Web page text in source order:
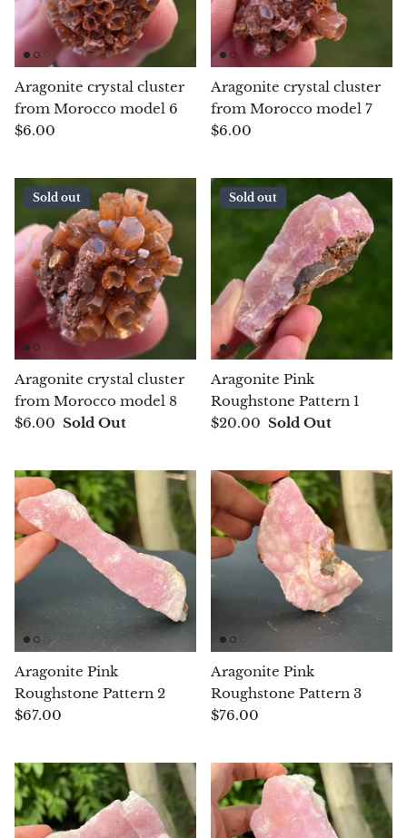
Meteorites
Moldavite
Mookaite
Blue Goldstone
Orange Goldstone
Green Goldstone
Obsidian
Hawk’s Eye
Bull's eye
Tiger’s Eye
Onyx
Opal
Opalite
Orgonite
Que Sera Stone
Pearl
Moonstone
Aragonite crystal cluster
from Morocco model 6
$6.00
Aragonite crystal cluster
from Morocco model 7
$6.00
Sold out
Aragonite crystal cluster
from Morocco model 8
$6.00 Sold Out
Sold out
Aragonite Pink
Roughstone Pattern 1
$20.00 Sold Out
Aragonite Pink
Roughstone Pattern 2
$67.00
Aragonite Pink
Roughstone Pattern 3
$76.00